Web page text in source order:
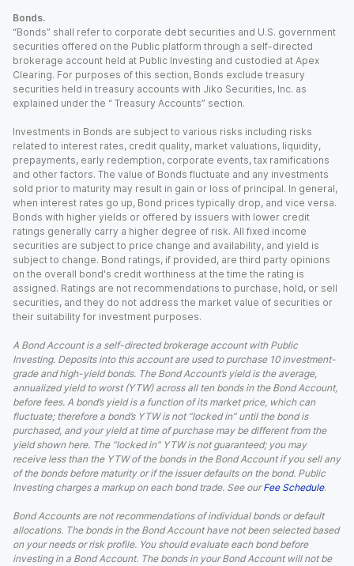
Bonds.
“Bonds” shall refer to corporate debt securities and U.S. government
securities offered on the Public platform through a self-directed
brokerage account held at Public Investing and custodied at Apex
Clearing. For purposes of this section, Bonds exclude treasury
securities held in treasury accounts with Jiko Securities, Inc. as
explained under the “ Treasury Accounts” section.
Investments in Bonds are subject to various risks including risks
related to interest rates, credit quality, market valuations, liquidity,
prepayments, early redemption, corporate events, tax ramifications
and other factors. The value of Bonds fluctuate and any investments
sold prior to maturity may result in gain or loss of principal. In general,
when interest rates go up, Bond prices typically drop, and vice versa.
Bonds with higher yields or offered by issuers with lower credit
ratings generally carry a higher degree of risk. All fixed income
securities are subject to price change and availability, and yield is
subject to change. Bond ratings, if provided, are third party opinions
on the overall bond's credit worthiness at the time the rating is
assigned. Ratings are not recommendations to purchase, hold, or sell
securities, and they do not address the market value of securities or
their suitability for investment purposes.
A Bond Account is a self-directed brokerage account with Public
Investing. Deposits into this account are used to purchase 10 investment-
grade and high-yield bonds. The Bond Account’s yield is the average,
annualized yield to worst (YTW) across all ten bonds in the Bond Account,
before fees. A bond’s yield is a function of its market price, which can
fluctuate; therefore a bond’s YTW is not “locked in” until the bond is
purchased, and your yield at time of purchase may be different from the
yield shown here. The “locked in” YTW is not guaranteed; you may
receive less than the YTW of the bonds in the Bond Account if you sell any
of the bonds before maturity or if the issuer defaults on the bond. Public
Investing charges a markup on each bond trade. See our Fee Schedule.
Bond Accounts are not recommendations of individual bonds or default
allocations. The bonds in the Bond Account have not been selected based
on your needs or risk profile. You should evaluate each bond before
investing in a Bond Account. The bonds in your Bond Account will not be